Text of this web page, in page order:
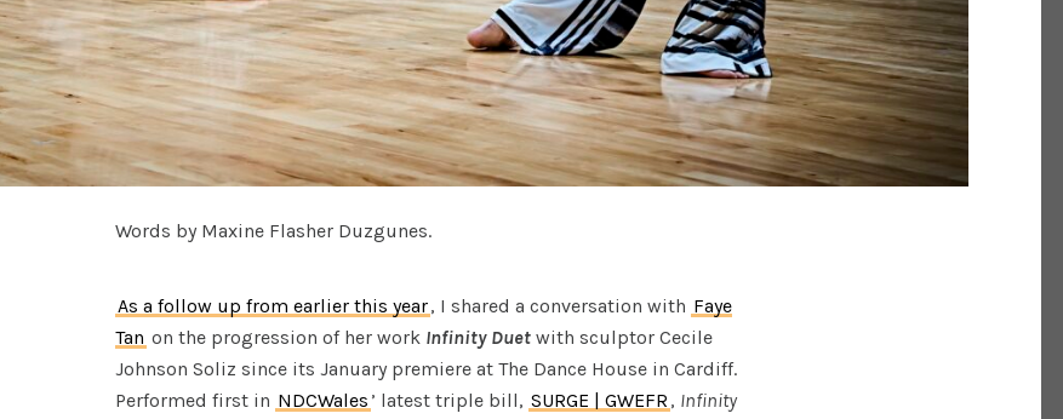
Words by Maxine Flasher Duzgunes.
As a follow up from earlier this year, I shared a conversation with Faye
Tan on the progression of her work Infinity Duet with sculptor Cecile
Johnson Soliz since its January premiere at The Dance House in Cardiff.
Performed first in NDCWales ’ latest triple bill, SURGE | GWEFR , Infinity